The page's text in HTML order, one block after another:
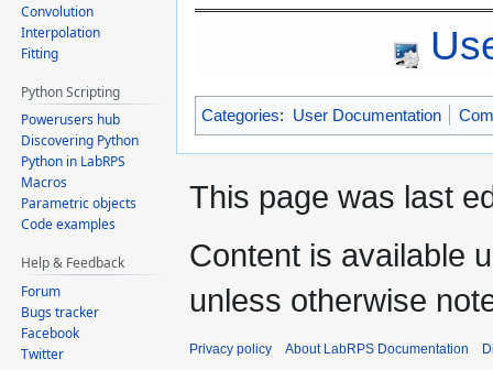
Categories: User Documentation
Convolution
Interpolation
Fitting
Python Scripting
Powerusers hub
Discovering Python
Python in LabRPS
Macros
Parametric objects
Code examples
Help & Feedback
Forum
Bugs tracker
Facebook
Twitter
This page was last
Content is available
unless otherwise
Privacy policy About LabRPS Documentation